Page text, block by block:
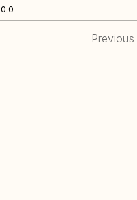
0.0
Previous